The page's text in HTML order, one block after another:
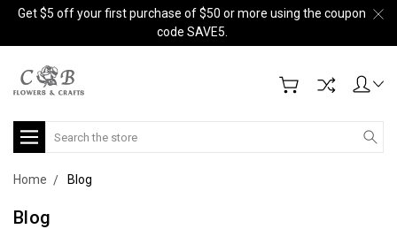
Get $5 off your first purchase of $50 or more using the coupon
code SAVE5.
Search
Home Blog
Blog